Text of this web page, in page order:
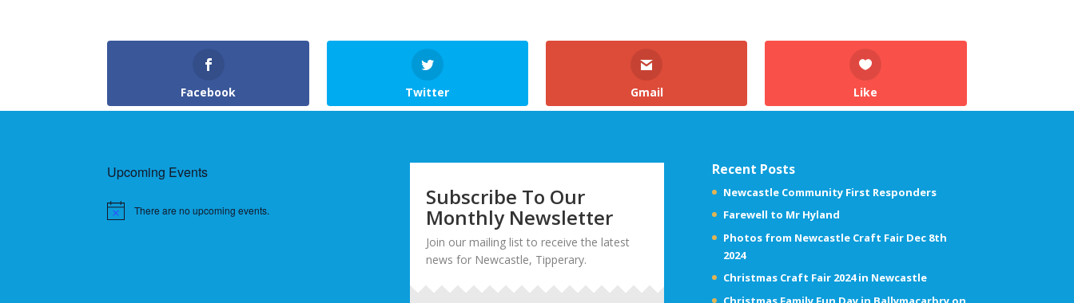
Facebook Twitter Gmail Like
Upcoming Events
There are no upcoming events.
Subscribe To Our
Monthly Newsletter
Join our mailing list to receive the latest
news for Newcastle, Tipperary.
Recent Posts
Newcastle Community First Responders
Farewell to Mr Hyland
Photos from Newcastle Craft Fair Dec 8th
2024
Christmas Craft Fair 2024 in Newcastle